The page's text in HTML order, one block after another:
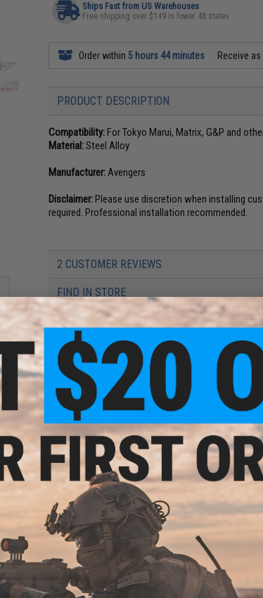
Ships Fast from US Warehouses
Free shipping over $149 in lower 48 states
Order within 5 hours 44 minutes Receive
PRODUCT DESCRIPTION
Compatibility:For Tokyo Marui, Matrix, G&P and
Material:Steel Alloy
Manufacturer:Avengers
Disclaimer:Please use discretion when installing
required. Professional installation recommended.
2 CUSTOMER REVIEWS
FIND IN STORE
Have an urgent question about this item? Contact
Warning: California's Proposition 65
ADD TO
Did you find this product somewhere else for cheaper?